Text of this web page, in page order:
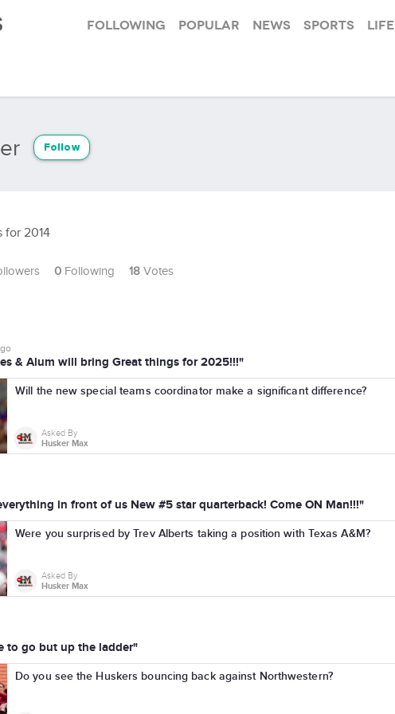
Following Popular News Sports Life
Follow
for 2014
0 Following 18 Votes
& Alum will bring Great things for 2025!!!"
Will the new special teams coordinator make a significant difference?
Asked By
Husker Max
in front of us New #5 star quarterback! Come ON Man!!!"
Were you surprised by Trev Alberts taking a position with Texas A&M?
Asked By
Husker Max
to go but up the ladder"
Do you see the Huskers bouncing back against Northwestern?